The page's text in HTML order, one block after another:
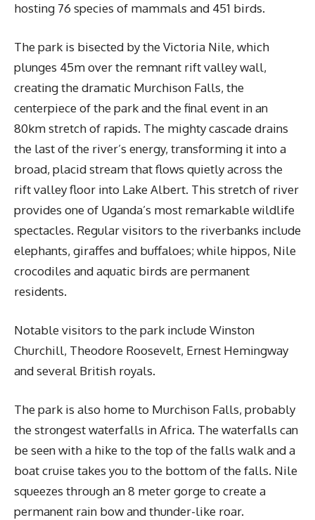
hosting 76 species of mammals and 451 birds.
The park is bisected by the Victoria Nile, which
plunges 45m over the remnant rift valley wall,
creating the dramatic Murchison Falls, the
centerpiece of the park and the final event in an
80km stretch of rapids. The mighty cascade drains
the last of the river’s energy, transforming it into a
broad, placid stream that flows quietly across the
rift valley floor into Lake Albert. This stretch of river
provides one of Uganda’s most remarkable wildlife
spectacles. Regular visitors to the riverbanks include
elephants, giraffes and buffaloes; while hippos, Nile
crocodiles and aquatic birds are permanent
residents.
Notable visitors to the park include Winston
Churchill, Theodore Roosevelt, Ernest Hemingway
and several British royals.
The park is also home to Murchison Falls, probably
the strongest waterfalls in Africa. The waterfalls can
be seen with a hike to the top of the falls walk and a
boat cruise takes you to the bottom of the falls. Nile
squeezes through an 8 meter gorge to create a
permanent rain bow and thunder-like roar.